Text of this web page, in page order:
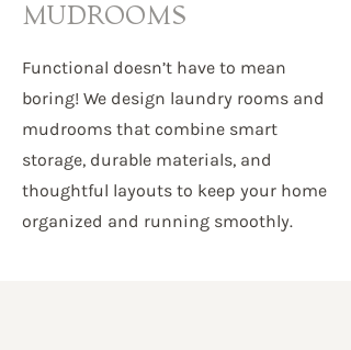
MUDROOMS
Functional doesn’t have to mean
boring! We design laundry rooms and
mudrooms that combine smart
storage, durable materials, and
thoughtful layouts to keep your home
organized and running smoothly.